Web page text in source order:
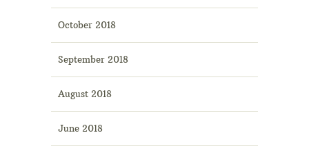
October 2018
September 2018
August 2018
June 2018